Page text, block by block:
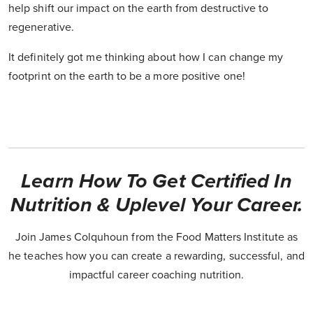
help shift our impact on the earth from destructive to
regenerative.
It definitely got me thinking about how I can change my
footprint on the earth to be a more positive one!
Learn How To Get Certified In
Nutrition & Uplevel Your Career.
Join James Colquhoun from the Food Matters Institute as
he teaches how you can create a rewarding, successful, and
impactful career coaching nutrition.